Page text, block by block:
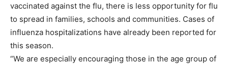
vaccinated against the flu, there is less opportunity for flu
to spread in families, schools and communities. Cases of
influenza hospitalizations have already been reported for
this season.
“We are especially encouraging those in the age group of